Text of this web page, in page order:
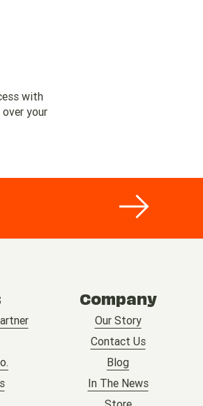
with
your
Company
Our Story
Contact Us
Blog
In The News